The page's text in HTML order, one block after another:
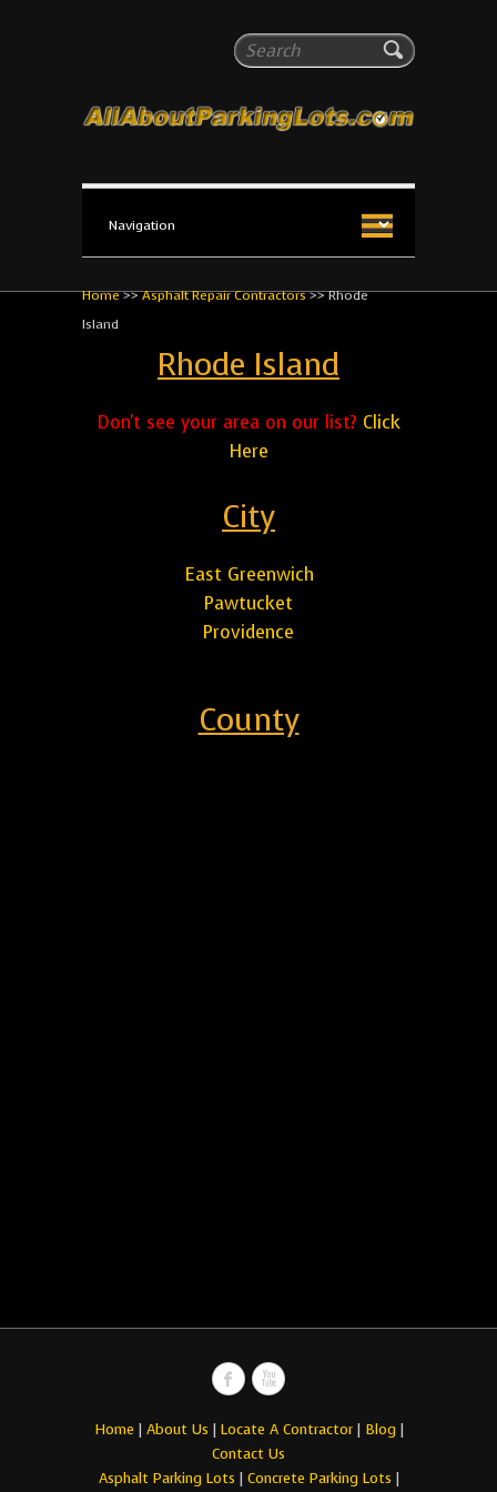
Search
All About Parking Lots
The #1 Resource for parking lot installation and
Home>>Asphalt Repair Contractors>>Rhode
Island
Rhode Island
Don't see your area on our list? Click
Here
City
East Greenwich
Pawtucket
Providence
County
Home | About Us | Locate A Contractor| Blog |
Contact Us
Asphalt Parking Lots | Concrete Parking Lots |